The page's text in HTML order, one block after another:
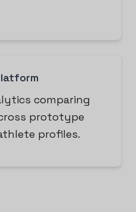
comparing
prototype
profiles.